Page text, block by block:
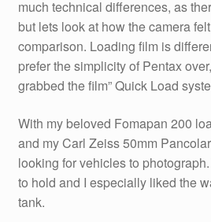
much technical differences, as
but lets look at how the camera
comparison. Loading film is
prefer the simplicity of Pentax
grabbed the film” Quick Load
With my beloved Fomapan 200
and my Carl Zeiss 50mm
looking for vehicles to
to hold and I especially liked the
tank.